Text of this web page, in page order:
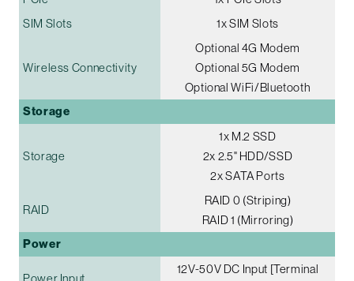
SIM Slots
1x SIM Slots
Wireless Connectivity
Optional 4G Modem
Optional 5G Modem
Optional WiFi/Bluetooth
Storage
Storage
1x M.2 SSD
2x 2.5" HDD/SSD
2x SATA Ports
RAID
RAID 0 (Striping)
RAID 1 (Mirroring)
Power
Power Input
12V-50V DC Input [Terminal